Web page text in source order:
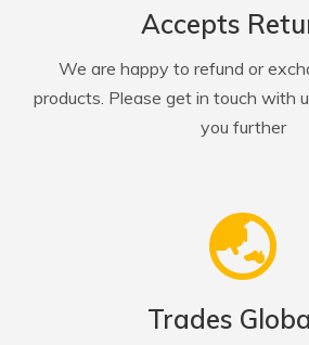
Accepts
We are happy to refund or
products. Please get in touch with
you further
Trades